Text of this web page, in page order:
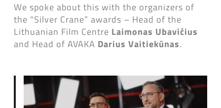
We spoke about this with the organizers of
the “Silver Crane” awards – Head of the
Lithuanian Film Centre Laimonas Ubavičius
and Head of AVAKA Darius Vaitiekūnas.